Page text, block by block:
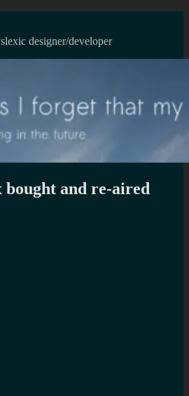
designer/developer
bought and re-aired